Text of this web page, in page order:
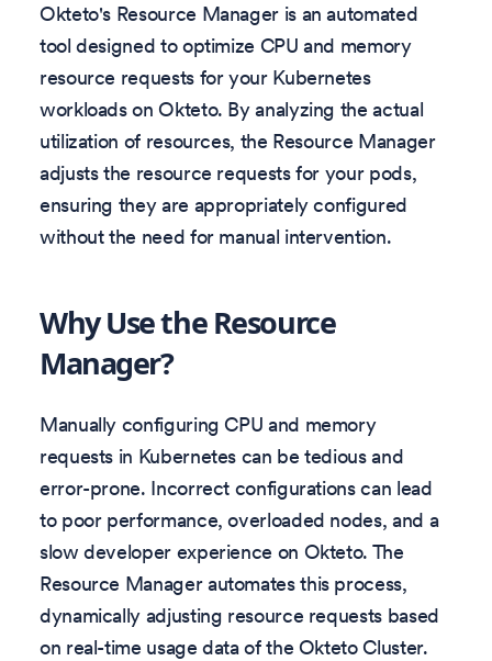
Okteto's Resource Manager is an automated
tool designed to optimize CPU and memory
resource requests for your Kubernetes
workloads on Okteto. By analyzing the actual
utilization of resources, the Resource Manager
adjusts the resource requests for your pods,
ensuring they are appropriately configured
without the need for manual intervention.
Why Use the Resource
Manager?
Manually configuring CPU and memory
requests in Kubernetes can be tedious and
error-prone. Incorrect configurations can lead
to poor performance, overloaded nodes, and a
slow developer experience on Okteto. The
Resource Manager automates this process,
dynamically adjusting resource requests based
on real-time usage data of the Okteto Cluster.